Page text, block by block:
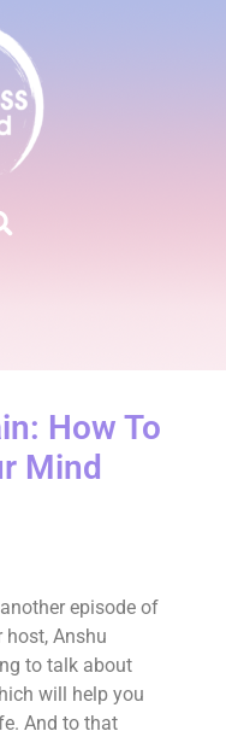
How To
Mind
episode of
host, Anshu
to talk about
will help you
And to that